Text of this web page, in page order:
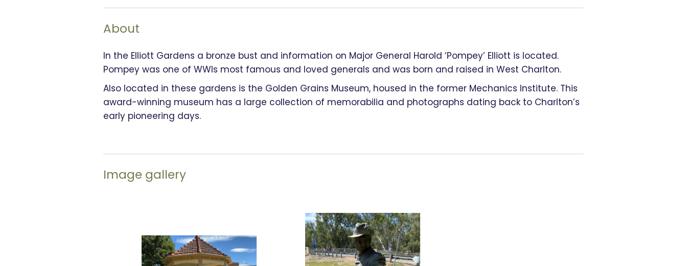
About
In the Elliott Gardens a bronze bust and information on Major General Harold ‘Pompey’ Elliott is located.
Pompey was one of WWIs most famous and loved generals and was born and raised in West Charlton.
Also located in these gardens is the Golden Grains Museum, housed in the former Mechanics Institute. This
award-winning museum has a large collection of memorabilia and photographs dating back to Charlton’s
early pioneering days.
Image gallery